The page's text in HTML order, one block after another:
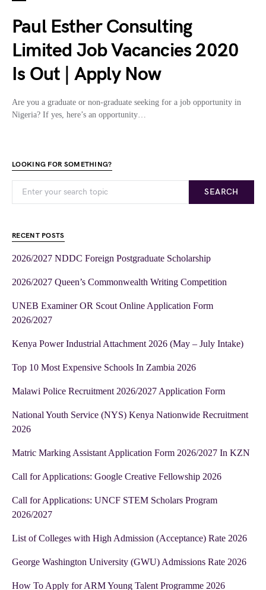
Paul Esther Consulting
Limited Job Vacancies 2020
Is Out | Apply Now
Are you a graduate or non-graduate seeking for a job opportunity in
Nigeria? If yes, here’s an opportunity…
LOOKING FOR SOMETHING?
SEARCH
RECENT POSTS
2026/2027 NDDC Foreign Postgraduate Scholarship
2026/2027 Queen’s Commonwealth Writing Competition
UNEB Examiner OR Scout Online Application Form
2026/2027
Kenya Power Industrial Attachment 2026 (May – July Intake)
Top 10 Most Expensive Schools In Zambia 2026
Malawi Police Recruitment 2026/2027 Application Form
National Youth Service (NYS) Kenya Nationwide Recruitment
2026
Matric Marking Assistant Application Form 2026/2027 In KZN
Call for Applications: Google Creative Fellowship 2026
Call for Applications: UNCF STEM Scholars Program
2026/2027
List of Colleges with High Admission (Acceptance) Rate 2026
George Washington University (GWU) Admissions Rate 2026
How To Apply for ARM Young Talent Programme 2026